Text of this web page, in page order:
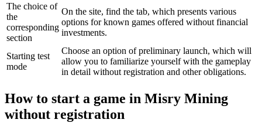
The choice of
the
corresponding
section
On the site, find the tab, which presents various
options for known games offered without financial
investments.
Starting test
mode
Choose an option of preliminary launch, which will
allow you to familiarize yourself with the gameplay
in detail without registration and other obligations.
How to start a game in Misry Mining
without registration